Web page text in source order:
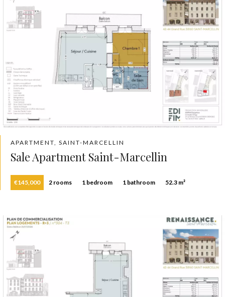
APARTMENT, SAINT-MARCELLIN
Sale Apartment Saint-Marcellin
€145,000 2 rooms 1 bedroom 1 bathroom 52.3 m²